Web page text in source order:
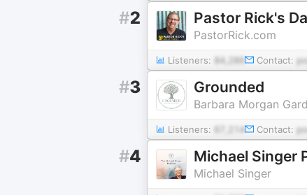
#2 Pastor Rick's
PastorRick.com
Listeners: 84,286 Contact:
#3 Grounded
Barbara Morgan
Listeners: 67,214 Contact:
#4 Michael Singer
Michael Singer